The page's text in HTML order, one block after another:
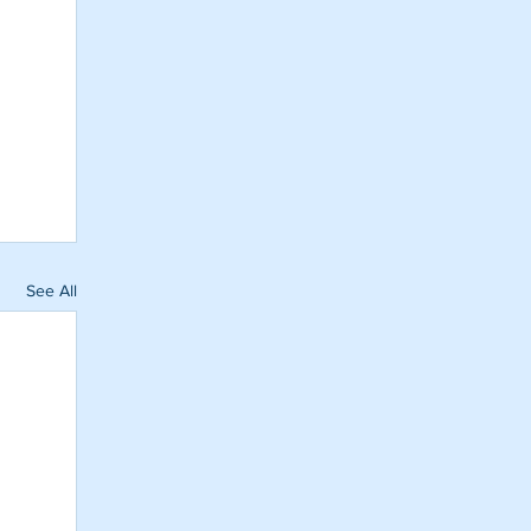
See All